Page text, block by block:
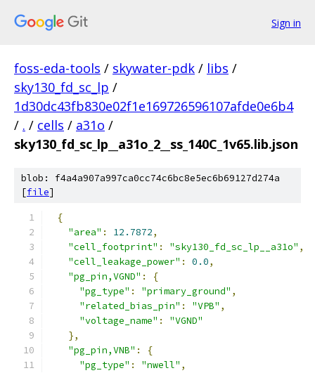
Sign in
foss-eda-tools / skywater-pdk / libs /
sky130_fd_sc_lp /
1d30dc43fb830e02f1e169726596107afde0e6b4
/ . / cells / a31o /
sky130_fd_sc_lp__a31o_2__ss_140C_1v65.lib.json
blob: f4a4a907a997ca0cc74c6bc8e5ec6b69127d274a
[file]
{
"area" : 12.7872,
"cell_footprint" : "sky130_fd_sc_lp__a31o" ,
"cell_leakage_power" : 0.0,
"pg_pin,VGND" :
{
"pg_type" : "primary_ground" ,
"related_bias_pin" : "VPB" ,
"voltage_name" :
"VGND"
},
"pg_pin,VNB" :
{
"pg_type" : "nwell" ,